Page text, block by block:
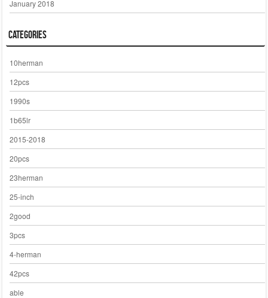
January 2018
Categories
10herman
12pcs
1990s
1b65lr
2015-2018
20pcs
23herman
25-inch
2good
3pcs
4-herman
42pcs
able